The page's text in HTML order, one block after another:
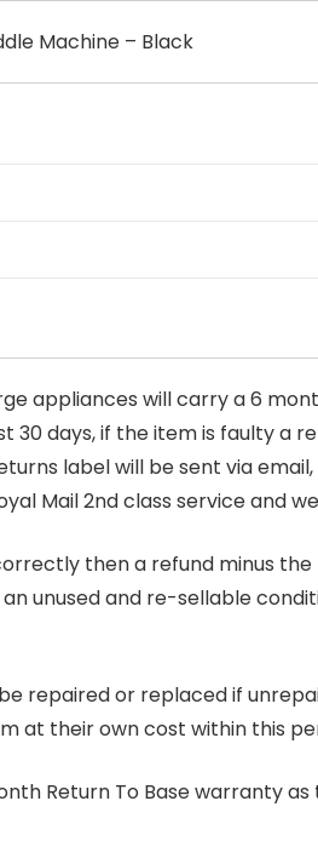
Machine – Black
appliances will carry a 6
days, if the item is faulty a
label will be sent via
Mail 2nd class service and
then a refund minus
unused and re-sellable
repaired or replaced if
at their own cost within this
Return To Base warranty